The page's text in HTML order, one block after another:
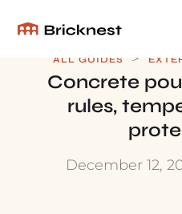
ALL GUIDES >
Concrete
rules,
December 12,